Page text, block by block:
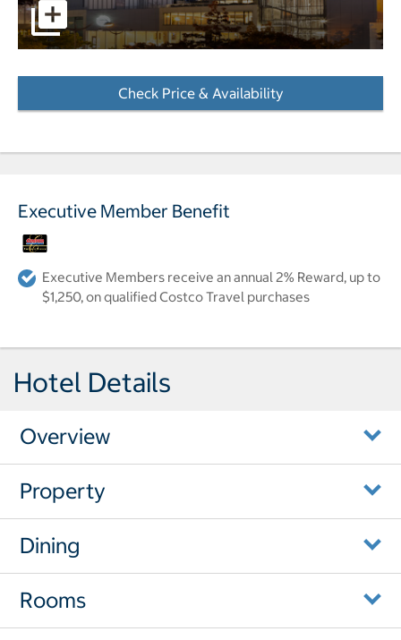
pictures - Opens a dialog
Check Price & Availability
Executive Member Benefit
Executive Members receive an annual 2% Reward, up to
$1,250, on qualified Costco Travel purchases
Hotel Details
Overview
Property
Dining
Rooms